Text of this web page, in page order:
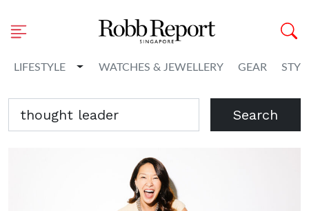
LIFESTYLE Toggle Dropdown
WATCHES & JEWELLERY GEAR
Search